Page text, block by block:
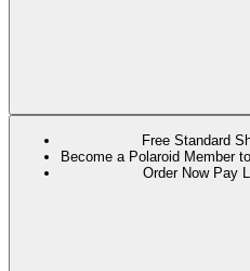
Free Standard
Become a Polaroid Member
Order Now Pay